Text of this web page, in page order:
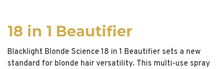
18 in 1 Beautifier
Blacklight Blonde Science 18 in 1 Beautifier sets a new
standard for blonde hair versatility. This multi-use spray